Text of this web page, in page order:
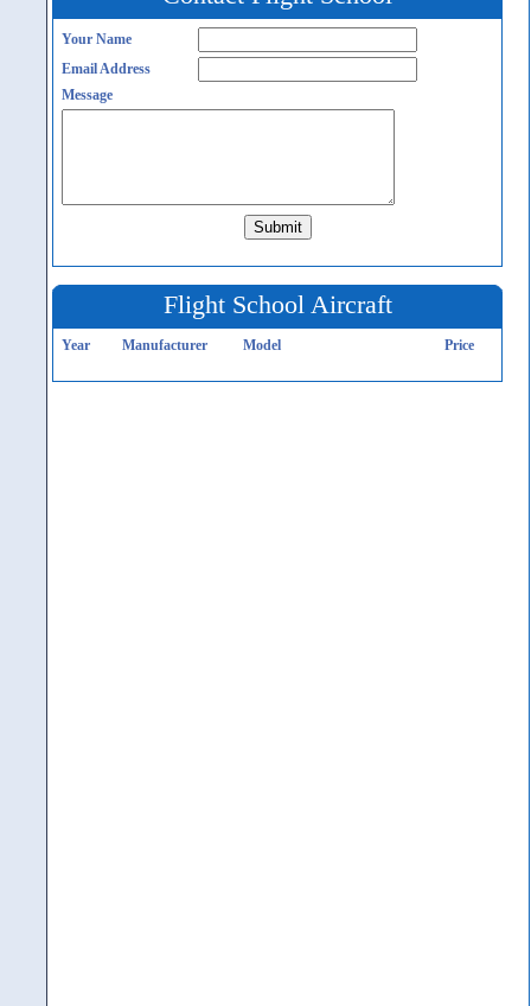
Your Name
Email Address
Message
Flight School Aircraft
Year Manufacturer Model Price